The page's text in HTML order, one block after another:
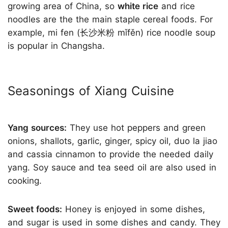
growing area of China, so white rice and rice
noodles are the the main staple cereal foods. For
example, mi fen (长沙米粉 mǐfěn) rice noodle soup
is popular in Changsha.
Seasonings of Xiang Cuisine
Yang sources: They use hot peppers and green
onions, shallots, garlic, ginger, spicy oil, duo la jiao
and cassia cinnamon to provide the needed daily
yang. Soy sauce and tea seed oil are also used in
cooking.
Sweet foods: Honey is enjoyed in some dishes,
and sugar is used in some dishes and candy. They